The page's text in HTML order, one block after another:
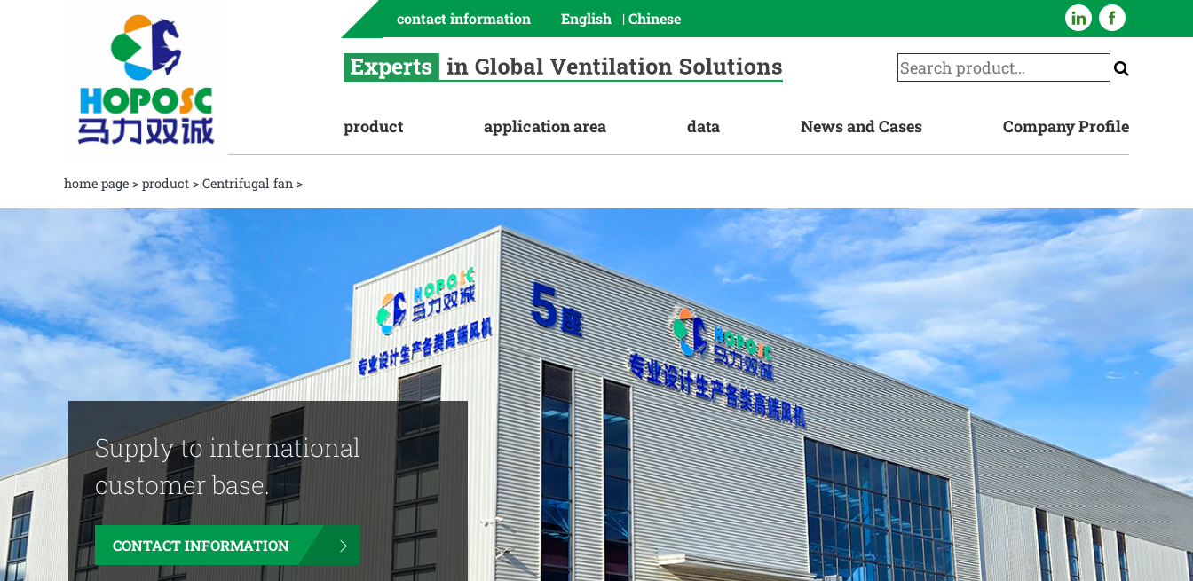
contact information English | Chinese
product application area data News and Cases Company Profile
home page > product > Centrifugal fan >
Supply to international
customer base.
CONTACT INFORMATION